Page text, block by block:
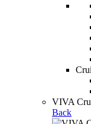
VIVA
Back